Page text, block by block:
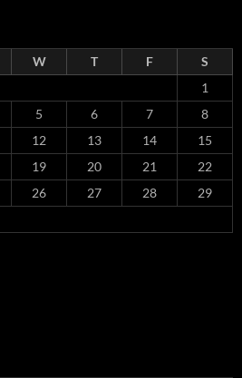
W T F
S
1
5 6 7
8
12 13 14
15
19 20 21
22
26 27 28
29